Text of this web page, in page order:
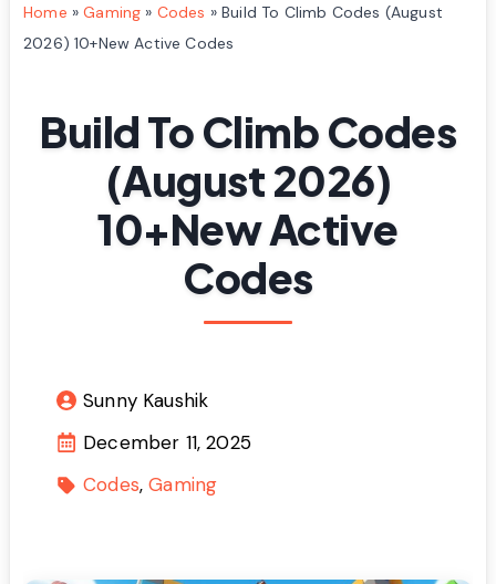
Home »Gaming » Codes »Build To Climb Codes (August
2026) 10+New Active Codes
Build To Climb Codes
(August 2026)
10+New Active
Codes
Sunny Kaushik
December 11, 2025
Codes Gaming